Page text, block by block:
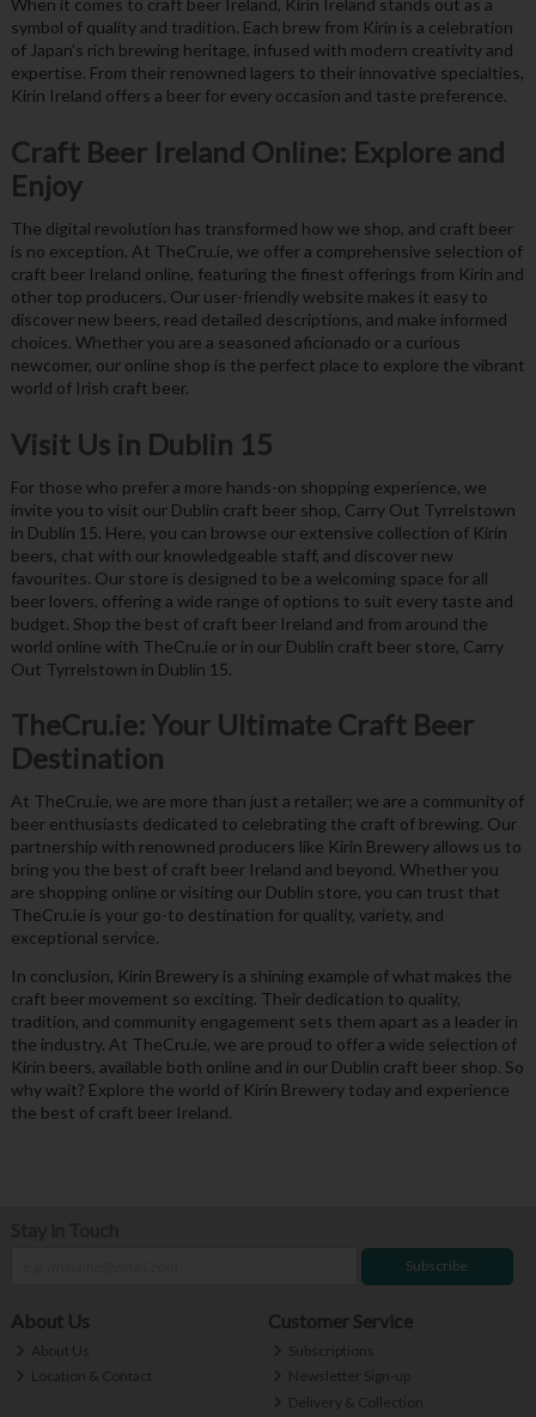
When it comes to craft beer Ireland, Kirin Ireland stands out as a
symbol of quality and tradition. Each brew from Kirin is a celebration
of Japan’s rich brewing heritage, infused with modern creativity and
expertise. From their renowned lagers to their innovative specialties,
Kirin Ireland offers a beer for every occasion and taste preference.
Craft Beer Ireland Online: Explore and
Enjoy
The digital revolution has transformed how we shop, and craft beer
is no exception. At TheCru.ie, we offer a comprehensive selection of
craft beer Ireland online, featuring the finest offerings from Kirin and
other top producers. Our user-friendly website makes it easy to
discover new beers, read detailed descriptions, and make informed
choices. Whether you are a seasoned aficionado or a curious
newcomer, our online shop is the perfect place to explore the vibrant
world of Irish craft beer.
Visit Us in Dublin 15
For those who prefer a more hands-on shopping experience, we
invite you to visit our Dublin craft beer shop, Carry Out Tyrrelstown
in Dublin 15. Here, you can browse our extensive collection of Kirin
beers, chat with our knowledgeable staff, and discover new
favourites. Our store is designed to be a welcoming space for all
beer lovers, offering a wide range of options to suit every taste and
budget. Shop the best of craft beer Ireland and from around the
world online with TheCru.ie or in our Dublin craft beer store, Carry
Out Tyrrelstown in Dublin 15.
TheCru.ie: Your Ultimate Craft Beer
Destination
At TheCru.ie, we are more than just a retailer; we are a community of
beer enthusiasts dedicated to celebrating the craft of brewing. Our
partnership with renowned producers like Kirin Brewery allows us to
bring you the best of craft beer Ireland and beyond. Whether you
are shopping online or visiting our Dublin store, you can trust that
TheCru.ie is your go-to destination for quality, variety, and
exceptional service.
In conclusion, Kirin Brewery is a shining example of what makes the
craft beer movement so exciting. Their dedication to quality,
tradition, and community engagement sets them apart as a leader in
the industry. At TheCru.ie, we are proud to offer a wide selection of
Kirin beers, available both online and in our Dublin craft beer shop. So
why wait? Explore the world of Kirin Brewery today and experience
the best of craft beer Ireland.
Subscribe
About Us
About Us
Location & Contact
Customer Service
Subscriptions
Newsletter Sign-up
Delivery & Collection